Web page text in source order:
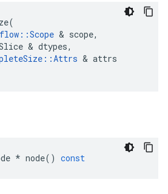
(
::Scope & scope,
& dtypes,
::Attrs & attrs
* node() const